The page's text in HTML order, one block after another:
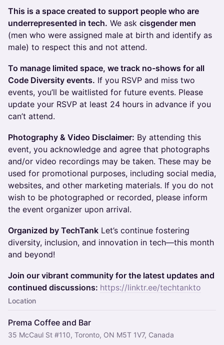
This is a space created to support people who are
underrepresented in tech. We ask cisgender men
(men who were assigned male at birth and identify as
male) to respect this and not attend.
To manage limited space, we track no-shows for all
Code Diversity events. If you RSVP and miss two
events, you’ll be waitlisted for future events. Please
update your RSVP at least 24 hours in advance if you
can’t attend.
Photography & Video Disclaimer: By attending this
event, you acknowledge and agree that photographs
and/or video recordings may be taken. These may be
used for promotional purposes, including social media,
websites, and other marketing materials. If you do not
wish to be photographed or recorded, please inform
the event organizer upon arrival.
Organized by TechTank Let’s continue fostering
diversity, inclusion, and innovation in tech—this month
and beyond!
Join our vibrant community for the latest updates and
continued discussions: https://linktr.ee/techtankto
Location
Prema Coffee and Bar
35 McCaul St #110, Toronto, ON M5T 1V7, Canada